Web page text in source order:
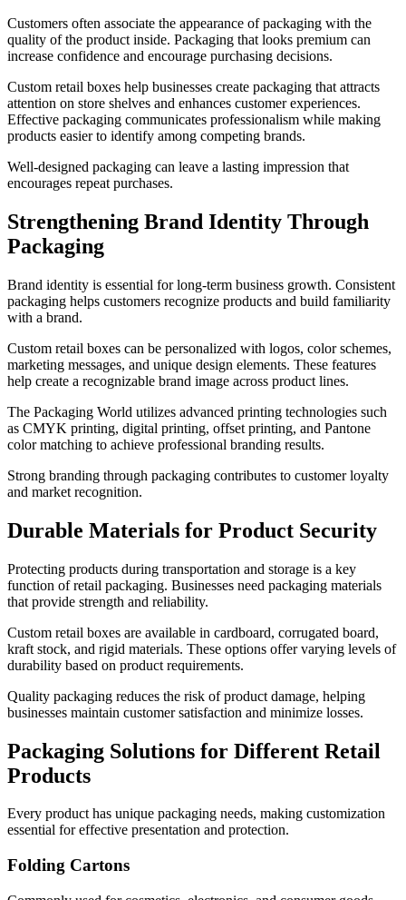
Customers often associate the appearance of packaging with the
quality of the product inside. Packaging that looks premium can
increase confidence and encourage purchasing decisions.
Custom retail boxes help businesses create packaging that attracts
attention on store shelves and enhances customer experiences.
Effective packaging communicates professionalism while making
products easier to identify among competing brands.
Well-designed packaging can leave a lasting impression that
encourages repeat purchases.
Strengthening Brand Identity Through
Packaging
Brand identity is essential for long-term business growth. Consistent
packaging helps customers recognize products and build familiarity
with a brand.
Custom retail boxes can be personalized with logos, color schemes,
marketing messages, and unique design elements. These features
help create a recognizable brand image across product lines.
The Packaging World utilizes advanced printing technologies such
as CMYK printing, digital printing, offset printing, and Pantone
color matching to achieve professional branding results.
Strong branding through packaging contributes to customer loyalty
and market recognition.
Durable Materials for Product Security
Protecting products during transportation and storage is a key
function of retail packaging. Businesses need packaging materials
that provide strength and reliability.
Custom retail boxes are available in cardboard, corrugated board,
kraft stock, and rigid materials. These options offer varying levels of
durability based on product requirements.
Quality packaging reduces the risk of product damage, helping
businesses maintain customer satisfaction and minimize losses.
Packaging Solutions for Different Retail
Products
Every product has unique packaging needs, making customization
essential for effective presentation and protection.
Folding Cartons